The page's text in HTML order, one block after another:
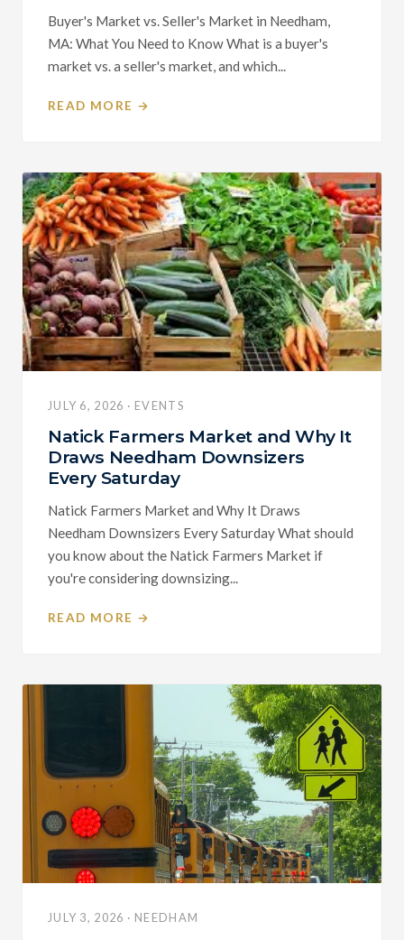
Buyer's Market vs. Seller's Market in Needham,
MA: What You Need to Know What is a buyer's
market vs. a seller's market, and which...
READ MORE →
JULY 6, 2026 · EVENTS
Natick Farmers Market and Why It
Draws Needham Downsizers
Every Saturday
Natick Farmers Market and Why It Draws
Needham Downsizers Every Saturday What should
you know about the Natick Farmers Market if
you're considering downsizing...
READ MORE →
JULY 3, 2026 · NEEDHAM